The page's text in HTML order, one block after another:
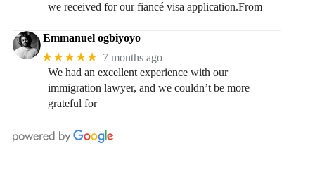
we received for our fiancé visa application.From
Emmanuel ogbiyoyo
★★★★★ 7 months ago
We had an excellent experience with our
immigration lawyer, and we couldn’t be more
grateful for